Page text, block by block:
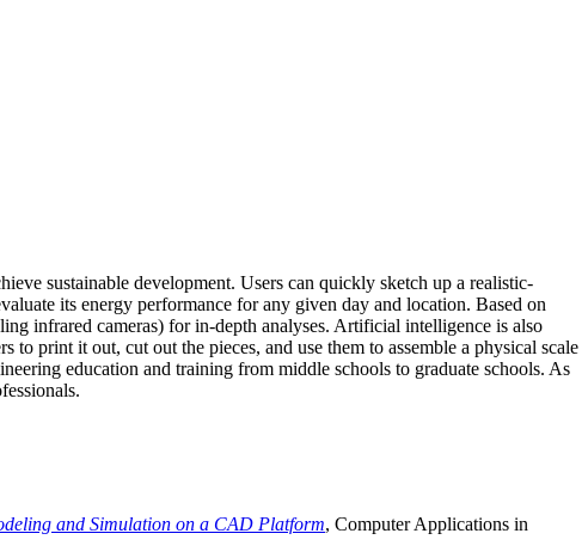
sustainable development. Users can quickly sketch up a realistic-
its energy performance for any given day and location. Based on
infrared cameras) for in-depth analyses. Artificial intelligence is also
print it out, cut out the pieces, and use them to assemble a physical scale
education and training from middle schools to graduate schools. As
and Simulation on a CAD Platform, Computer Applications in